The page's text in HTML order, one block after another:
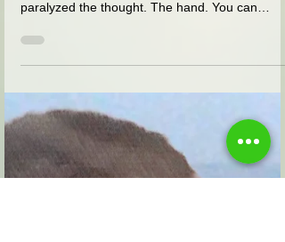
grows stronger in me, especially
to exhaust our calmness
together
guard, or just wanted to write, but the heat
paralyzed the thought. The hand. You can
barely...